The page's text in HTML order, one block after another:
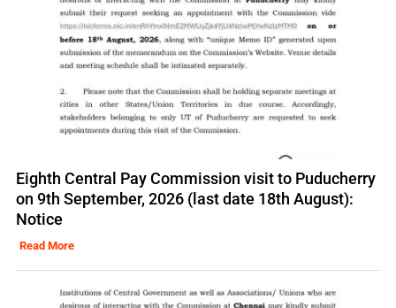
Eighth Central Pay Commission visit to Puducherry
on 9th September, 2026 (last date 18th August):
Notice
Read More